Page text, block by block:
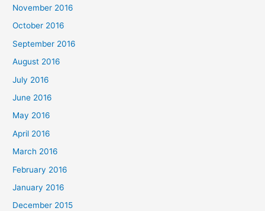
November 2016
October 2016
September 2016
August 2016
July 2016
June 2016
May 2016
April 2016
March 2016
February 2016
January 2016
December 2015